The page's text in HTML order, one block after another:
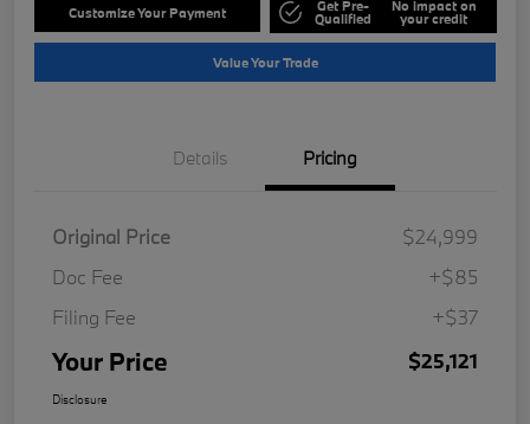
Customize Your Payment Get Pre-
Qualified
No impact on
your credit
Value Your Trade
Details Pricing
Original Price
$24,999
Doc Fee
+$85
Filing Fee
+$37
Your Price $25,121
Disclosure